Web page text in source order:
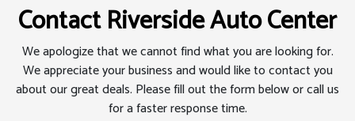
Contact Riverside Auto Center
We apologize that we cannot find what you are looking for.
We appreciate your business and would like to contact you
about our great deals. Please fill out the form below or call us
for a faster response time.